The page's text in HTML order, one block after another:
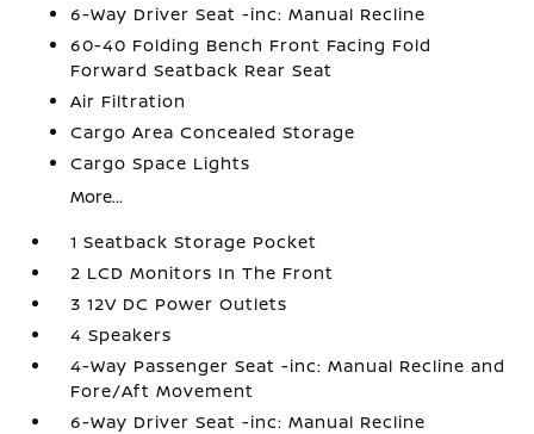
6-Way Driver Seat -inc: Manual Recline
60-40 Folding Bench Front Facing Fold
Forward Seatback Rear Seat
Air Filtration
Cargo Area Concealed Storage
Cargo Space Lights
More...
1 Seatback Storage Pocket
2 LCD Monitors In The Front
3 12V DC Power Outlets
4 Speakers
4-Way Passenger Seat -inc: Manual Recline and
Fore/Aft Movement
6-Way Driver Seat -inc: Manual Recline